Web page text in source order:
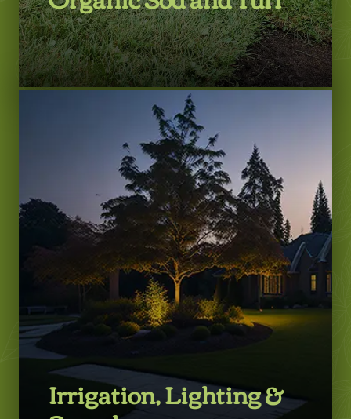
LEARN MORE
Irrigation, Lighting &